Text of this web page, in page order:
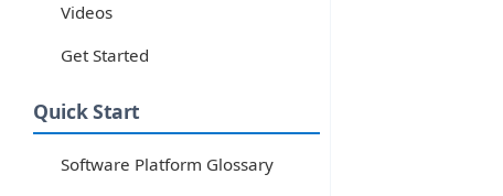
Videos
Get Started
Quick Start
Software Platform Glossary